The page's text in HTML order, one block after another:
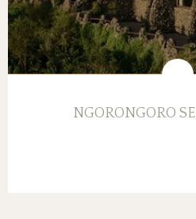
NGORONGORO